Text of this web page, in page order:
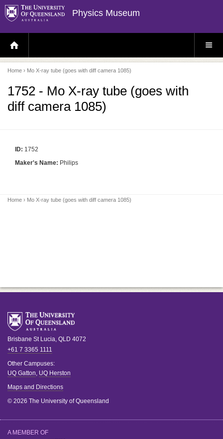
Physics Museum
H
O
E
P
A
E
S
E
Home › Mo X-ray tube (goes with diff camera 1085)
1752 - Mo X-ray tube (goes with
diff camera 1085)
ID: 1752
Maker's Name: Philips
Home › Mo X-ray tube (goes with diff camera 1085)
Brisbane St Lucia, QLD 4072
+61 7 3365 1111
Other Campuses:
UQ Gatton, UQ Herston
Maps and Directions
© 2026 The University of Queensland
A MEMBER OF